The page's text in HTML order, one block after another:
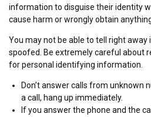
information to disguise their identity
cause harm or wrongly obtain
You may not be able to tell right away
spoofed. Be extremely careful about
for personal identifying information.
Don’t answer calls from unknown
a call, hang up immediately.
If you answer the phone and the